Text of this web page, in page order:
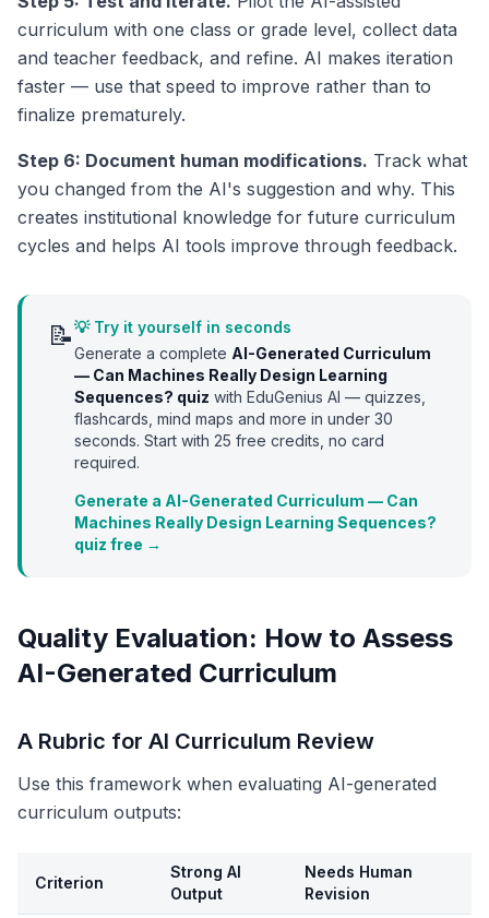
curriculum with one class or grade level, collect data
and teacher feedback, and refine. AI makes iteration
faster — use that speed to improve rather than to
finalize prematurely.
Step 6: Document human modifications. Track what
you changed from the AI's suggestion and why. This
creates institutional knowledge for future curriculum
cycles and helps AI tools improve through feedback.
📝💡 Try it yourself in seconds
Generate a complete AI-Generated Curriculum
— Can Machines Really Design Learning
Sequences? quiz with EduGenius AI — quizzes,
flashcards, mind maps and more in under 30
seconds. Start with 25 free credits, no card
required.
Generate a AI-Generated Curriculum — Can
Machines Really Design Learning Sequences?
quiz free →
Quality Evaluation: How to Assess
AI-Generated Curriculum
A Rubric for AI Curriculum Review
Use this framework when evaluating AI-generated
curriculum outputs:
Criterion
Strong AI
Output
Needs Human
Revision